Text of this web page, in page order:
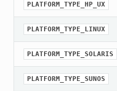
PLATFORM_TYPE_HP_UX
PLATFORM_TYPE_LINUX
PLATFORM_TYPE_SOLARIS
PLATFORM_TYPE_SUNOS